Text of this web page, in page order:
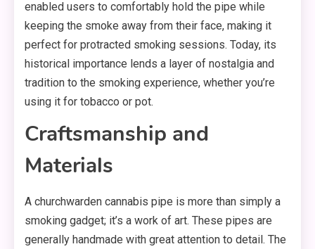
enabled users to comfortably hold the pipe while
keeping the smoke away from their face, making it
perfect for protracted smoking sessions. Today, its
historical importance lends a layer of nostalgia and
tradition to the smoking experience, whether you’re
using it for tobacco or pot.
Craftsmanship and
Materials
A churchwarden cannabis pipe is more than simply a
smoking gadget; it’s a work of art. These pipes are
generally handmade with great attention to detail. The